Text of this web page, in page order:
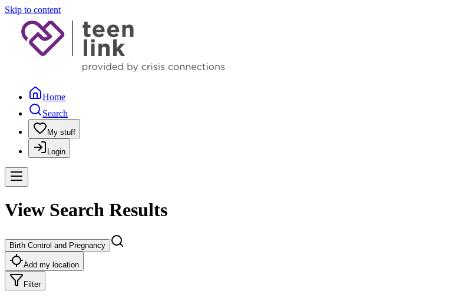
Skip to content
Home
Search
My stuff
Login
View Search Results
Birth Control and Pregnancy
Add my location
Filter